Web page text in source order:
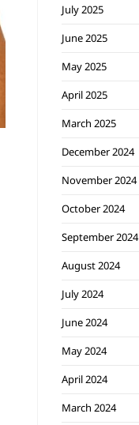
July 2025
June 2025
May 2025
April 2025
March 2025
December 2024
November 2024
October 2024
September 2024
August 2024
July 2024
June 2024
May 2024
April 2024
March 2024